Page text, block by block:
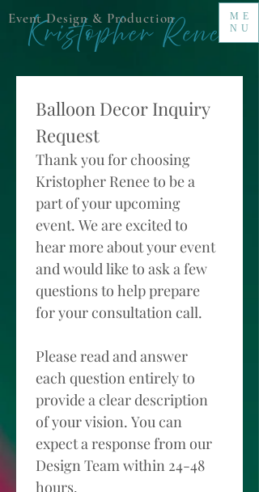
Event Design & Production
ME
NU
Balloon Decor Inquiry
Thank you for choosing
Kristopher Renee to be a
part of your upcoming
event. We are excited to
hear more about your event
and would like to ask a few
questions to help prepare
Please read and answer
each question entirely to
provide a clear description
of your vision. You can
expect a response from our
Design Team within 24-48